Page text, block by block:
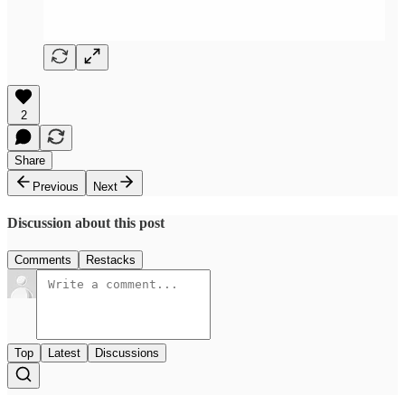
2
Share
Previous
Next
Discussion about this post
Comments Restacks
Top Latest Discussions